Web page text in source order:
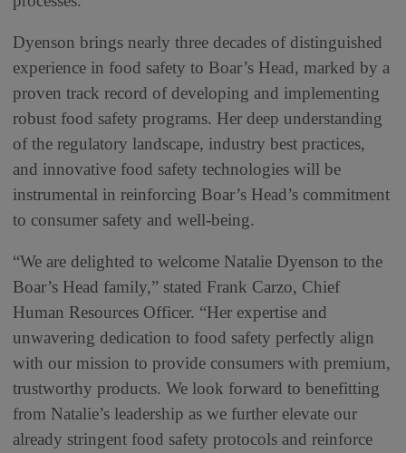
Dyenson brings nearly three decades of distinguished
experience in food safety to Boar’s Head, marked by a
proven track record of developing and implementing
robust food safety programs. Her deep understanding
of the regulatory landscape, industry best practices,
and innovative food safety technologies will be
instrumental in reinforcing Boar’s Head’s commitment
to consumer safety and well-being.
“We are delighted to welcome Natalie Dyenson to the
Boar’s Head family,” stated Frank Carzo, Chief
Human Resources Officer. “Her expertise and
unwavering dedication to food safety perfectly align
with our mission to provide consumers with premium,
trustworthy products. We look forward to benefitting
from Natalie’s leadership as we further elevate our
already stringent food safety protocols and reinforce